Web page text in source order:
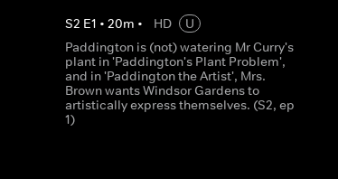
S2 E1 • 20m • HD
U
Paddington is (not) watering Mr Curry's
plant in 'Paddington's Plant Problem',
and in 'Paddington the Artist', Mrs.
Brown wants Windsor Gardens to
artistically express themselves. (S2, ep
1)